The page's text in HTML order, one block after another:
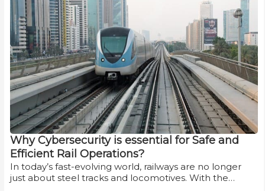
Why Cybersecurity is essential for Safe and
Efficient Rail Operations?
In today’s fast-evolving world, railways are no longer
just about steel tracks and locomotives. With the…